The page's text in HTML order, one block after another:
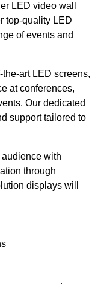
LED video wall
top-quality LED
of events and
art LED screens,
at conferences,
Our dedicated
support tailored to
audience with
through
displays will